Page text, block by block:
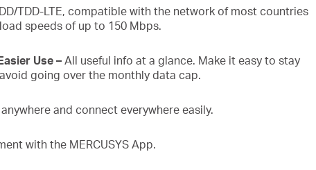
TDD-LTE, compatible with the network of most countries
speeds of up to 150 Mbps.
Use– All useful info at a glance. Make it easy to stay
going over the monthly data cap.
anywhere and connect everywhere easily.
with the MERCUSYS App.